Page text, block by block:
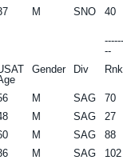
M SNO 40
--
Gender Div Rnk
M SAG
70
M SAG
27
M SAG
88
M SAG 102